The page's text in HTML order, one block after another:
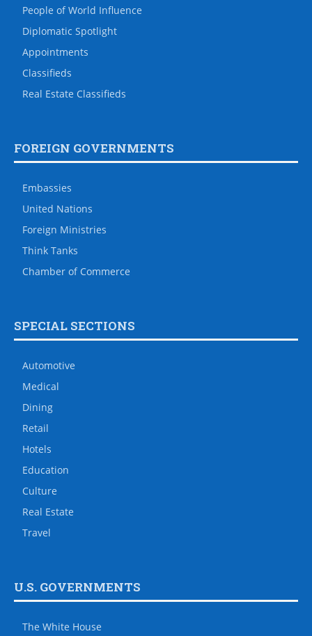
People of World Influence
Diplomatic Spotlight
Appointments
Classifieds
Real Estate Classifieds
FOREIGN GOVERNMENTS
Embassies
United Nations
Foreign Ministries
Think Tanks
Chamber of Commerce
SPECIAL SECTIONS
Automotive
Medical
Dining
Retail
Hotels
Education
Culture
Real Estate
Travel
U.S. GOVERNMENTS
The White House